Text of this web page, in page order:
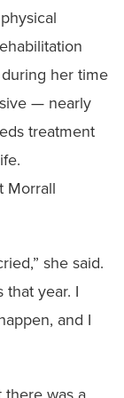
her time
— nearly
treatment
Morrall
she said.
that year. I
and I